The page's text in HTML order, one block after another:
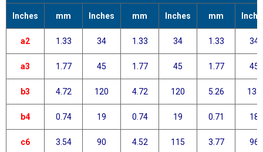
Inches mm Inches mm Inches mm
a2 1.33 34 1.33 34 1.33 34
a3 1.77 45 1.77 45 1.77 45
b3 4.72 120 4.72 120 5.26 133
b4 0.74 19 0.74 19 0.71 18
c6 3.54 90 4.52 115 3.77 96